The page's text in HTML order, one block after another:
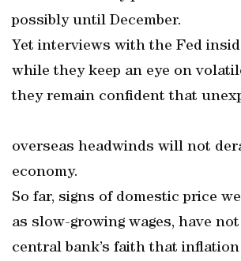
possibly until December.
Yet interviews with the Fed
while they keep an eye on
they remain confident that
overseas headwinds will not
economy.
So far, signs of domestic price
as slow-growing wages, have
central bank’s faith that inflation